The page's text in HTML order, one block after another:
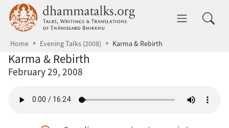
Skip to main content dhammatalks.org
Home Evening Talks (2008) Karma & Rebirth
Karma & Rebirth
February 29, 2008